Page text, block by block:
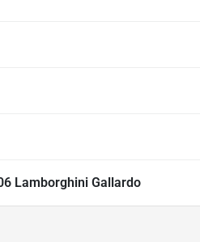
Lamborghini Gallardo